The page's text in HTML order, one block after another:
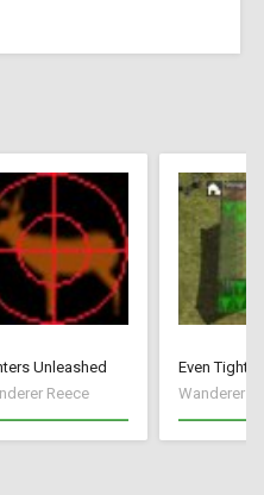
Unleashed
Reece
Even
Wanderer